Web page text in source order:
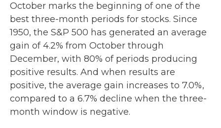
October marks the beginning of one of the
best three-month periods for stocks. Since
1950, the S&P 500 has generated an average
gain of 4.2% from October through
December, with 80% of periods producing
positive results. And when results are
positive, the average gain increases to 7.0%,
compared to a 6.7% decline when the three-
month window is negative.